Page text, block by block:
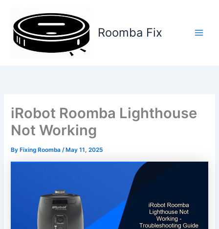
content
Roomba Fix
iRobot Roomba Lighthouse
Not Working
By Fixing Roomba/ May 11, 2025